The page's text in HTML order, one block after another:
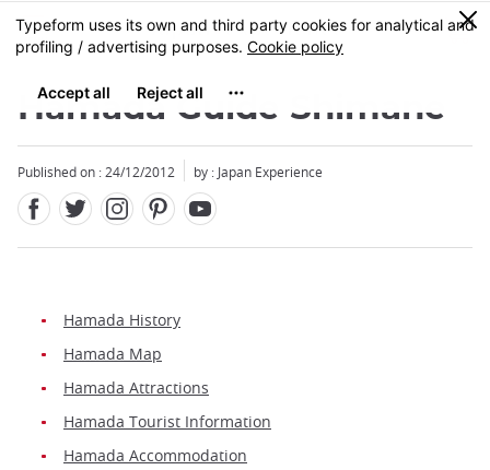
Skip
to
content
MENU
0
Hamada Guide Shimane
Published on : 24/12/2012 by : Japan Experience
Hamada History
Hamada Map
Hamada Attractions
Hamada Tourist Information
Hamada Accommodation